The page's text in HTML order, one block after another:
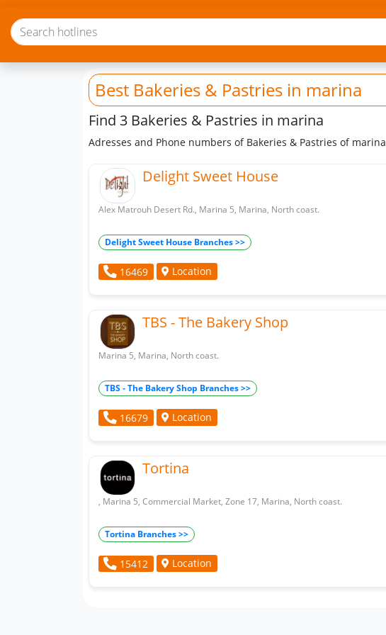
Best Bakeries & Pastries in marina
Find 3 Bakeries & Pastries in marina
Adresses and Phone numbers of Bakeries & Pastries of marina
Delight Sweet House
Alex Matrouh Desert Rd., Marina 5, Marina, North coast.
Delight Sweet House Branches >>
16469 Location
TBS - The Bakery Shop
Marina 5, Marina, North coast.
TBS - The Bakery Shop Branches >>
16679 Location
Tortina
, Marina 5, Commercial Market, Zone 17, Marina, North coast.
Tortina Branches >>
15412 Location